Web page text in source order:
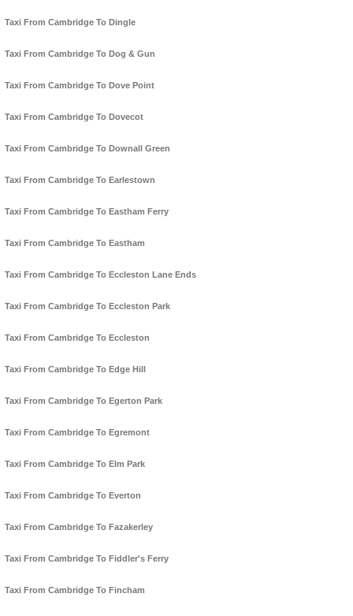
Taxi From Cambridge To Dingle
Taxi From Cambridge To Dog & Gun
Taxi From Cambridge To Dove Point
Taxi From Cambridge To Dovecot
Taxi From Cambridge To Downall Green
Taxi From Cambridge To Earlestown
Taxi From Cambridge To Eastham Ferry
Taxi From Cambridge To Eastham
Taxi From Cambridge To Eccleston Lane Ends
Taxi From Cambridge To Eccleston Park
Taxi From Cambridge To Eccleston
Taxi From Cambridge To Edge Hill
Taxi From Cambridge To Egerton Park
Taxi From Cambridge To Egremont
Taxi From Cambridge To Elm Park
Taxi From Cambridge To Everton
Taxi From Cambridge To Fazakerley
Taxi From Cambridge To Fiddler's Ferry
Taxi From Cambridge To Fincham